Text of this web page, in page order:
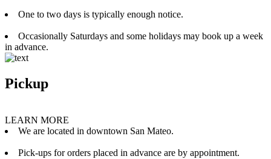
One to two days is typically enough notice.
Occasionally Saturdays and some holidays may book up a week
in advance.
Pickup
LEARN MORE
We are located in downtown San Mateo.
Pick-ups for orders placed in advance are by appointment.